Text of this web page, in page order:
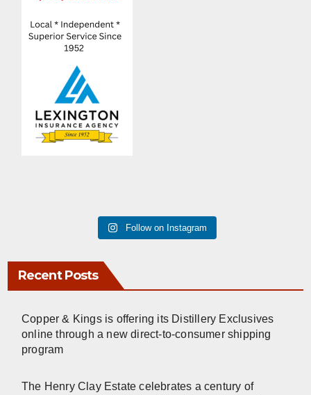
Follow on Instagram
Recent Posts
Copper & Kings is offering its Distillery Exclusives
online through a new direct-to-consumer shipping
program
The Henry Clay Estate celebrates a century of